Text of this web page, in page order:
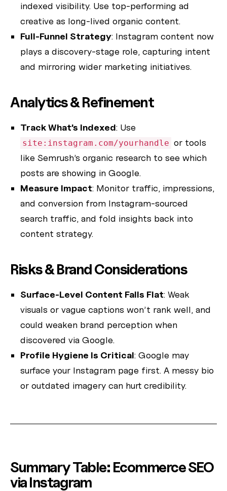
indexed visibility. Use top-performing ad
creative as long-lived organic content.
Full‑Funnel Strategy: Instagram content now
plays a discovery-stage role, capturing intent
and mirroring wider marketing initiatives.
Analytics & Refinement
Track What’s Indexed: Use
site:instagram.com/yourhandle or tools
like Semrush’s organic research to see which
posts are showing in Google.
Measure Impact: Monitor traffic, impressions,
and conversion from Instagram-sourced
search traffic, and fold insights back into
content strategy.
Risks & Brand Considerations
Surface-Level Content Falls Flat: Weak
visuals or vague captions won’t rank well, and
could weaken brand perception when
discovered via Google.
Profile Hygiene Is Critical: Google may
surface your Instagram page first. A messy bio
or outdated imagery can hurt credibility.
Summary Table: Ecommerce SEO
via Instagram